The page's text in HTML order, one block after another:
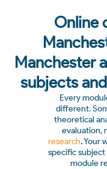
Online
Manchester
subjects
Every
different.
theoretical
evaluation,
research. Your
specific
module